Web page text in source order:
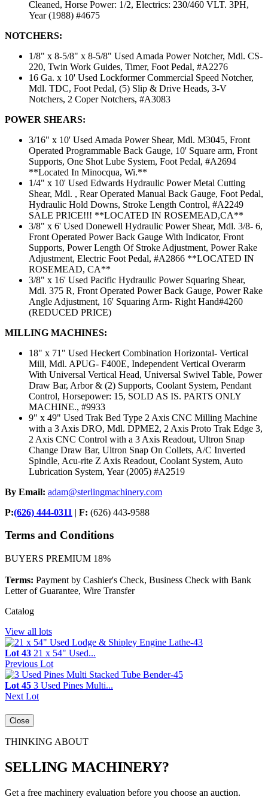
Cleaned, Horse Power: 1/2, Electrics: 230/460 VLT. 3PH,
Year (1988) #4675
NOTCHERS:
1/8" x 8-5/8" x 8-5/8" Used Amada Power Notcher, Mdl. CS-
220, Twin Work Guides, Timer, Foot Pedal, #A2276
16 Ga. x 10' Used Lockformer Commercial Speed Notcher,
Mdl. TDC, Foot Pedal, (5) Slip & Drive Heads, 3-V
Notchers, 2 Coper Notchers, #A3083
POWER SHEARS:
3/16" x 10' Used Amada Power Shear, Mdl. M3045, Front
Operated Programmable Back Gauge, 10' Square arm, Front
Supports, One Shot Lube System, Foot Pedal, #A2694
**Located In Minocqua, Wi.**
1/4" x 10' Used Edwards Hydraulic Power Metal Cutting
Shear, Mdl. , Rear Operated Manual Back Gauge, Foot Pedal,
Hydraulic Hold Downs, Stroke Length Control, #A2249
SALE PRICE!!! **LOCATED IN ROSEMEAD,CA**
3/8" x 6' Used Donewell Hydraulic Power Shear, Mdl. 3/8- 6,
Front Operated Power Back Gauge With Indicator, Front
Supports, Power Length Of Stroke Adjustment, Power Rake
Adjustment, Electric Foot Pedal, #A2866 **LOCATED IN
ROSEMEAD, CA**
3/8" x 16' Used Pacific Hydraulic Power Squaring Shear,
Mdl. 375 R, Front Operated Power Back Gauge, Power Rake
Angle Adjustment, 16' Squaring Arm- Right Hand#4260
(REDUCED PRICE)
MILLING MACHINES:
18" x 71" Used Heckert Combination Horizontal- Vertical
Mill, Mdl. APUG- F400E, Independent Vertical Overarm
With Universal Vertical Head, Universal Swivel Table, Power
Draw Bar, Arbor & (2) Supports, Coolant System, Pendant
Control, Horsepower: 15, SOLD AS IS. PARTS ONLY
MACHINE., #9933
9" x 49" Used Trak Bed Type 2 Axis CNC Milling Machine
with a 3 Axis DRO, Mdl. DPME2, 2 Axis Proto Trak Edge 3,
2 Axis CNC Control with a 3 Axis Readout, Ultron Snap
Change Draw Bar, Ultron Snap On Collets, A/C Inverted
Spindle, Acu-rite Z Axis Readout, Coolant System, Auto
Lubrication System, Year (2005) #A2519
By Email: adam@sterlingmachinery.com
P:(626) 444-0311 | F: (626) 443-9588
Terms and Conditions
BUYERS PREMIUM 18%
Terms: Payment by Cashier's Check, Business Check with Bank
Letter of Guarantee, Wire Transfer
Catalog
View all lots
Lot 43 21 x 54" Used...
Previous Lot
Lot 45 3 Used Pines Multi...
Next Lot
Close
THINKING ABOUT
SELLING MACHINERY?
Get a free machinery evaluation before you choose an auction.